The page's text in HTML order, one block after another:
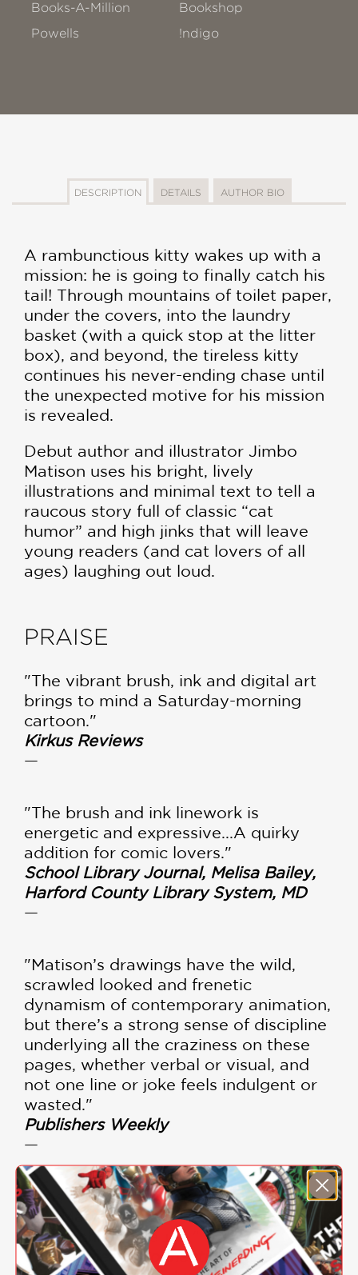
Books-A-Million
Bookshop
Powells
!ndigo
DESCRIPTION DETAILS AUTHOR BIO
A rambunctious kitty wakes up with a
mission: he is going to finally catch his
tail! Through mountains of toilet paper,
under the covers, into the laundry
basket (with a quick stop at the litter
box), and beyond, the tireless kitty
continues his never-ending chase until
the unexpected motive for his mission
is revealed.
Debut author and illustrator Jimbo
Matison uses his bright, lively
illustrations and minimal text to tell a
raucous story full of classic “cat
humor” and high jinks that will leave
young readers (and cat lovers of all
ages) laughing out loud.
PRAISE
"The vibrant brush, ink and digital art
brings to mind a Saturday-morning
cartoon."
Kirkus Reviews
—
"The brush and ink linework is
energetic and expressive...A quirky
addition for comic lovers."
School Library Journal, Melisa Bailey,
Harford County Library System, MD
—
"Matison’s drawings have the wild,
scrawled looked and frenetic
dynamism of contemporary animation,
but there’s a strong sense of discipline
underlying all the craziness on these
pages, whether verbal or visual, and
not one line or joke feels indulgent or
wasted."
Publishers Weekly
—
"This book is so much fun; it is clear
that Matison knows how to make
young children laugh."
Library Media Connection, Helen